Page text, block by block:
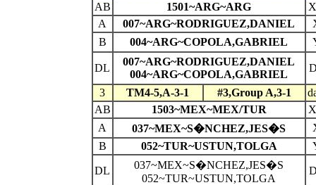
AB
1501~ARG~ARG
A
007~ARG~RODRIGUEZ,DANIEL
B
004~ARG~COPOLA,GABRIEL
DL
007~ARG~RODRIGUEZ,DANIEL
004~ARG~COPOLA,GABRIEL
3 TM4-5,A-3-1 #3,Group A,3-1
AB
1503~MEX~MEX/TUR
A
037~MEX~S�NCHEZ,JES�S
B
052~TUR~USTUN,TOLGA
DL
037~MEX~S�NCHEZ,JES�S
052~TUR~USTUN,TOLGA